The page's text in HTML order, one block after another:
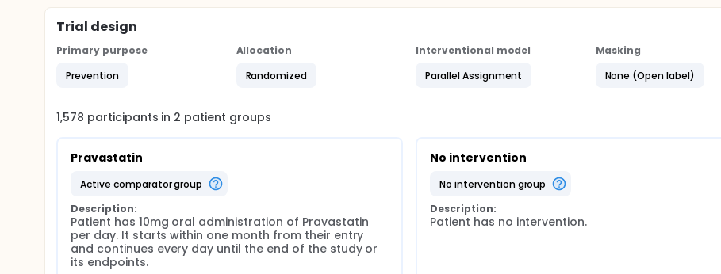
Trial design
Primary purpose
Prevention
Allocation
Randomized
Interventional model
Parallel Assignment
Masking
None (Open label)
1,578 participants in 2 patient groups
Pravastatin
active comparator group
Description:
Patient has 10mg oral administration of Pravastatin
per day. It starts within one month from their entry
and continues every day until the end of the study or
its endpoints.
No intervention
no intervention group
Description:
Patient has no intervention.